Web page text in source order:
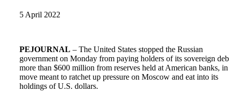
5 April 2022
PEJOURNAL – The United States stopped the Russian
government on Monday from paying holders of its sovereign
more than $600 million from reserves held at American banks, in
move meant to ratchet up pressure on Moscow and eat into its
holdings of U.S. dollars.